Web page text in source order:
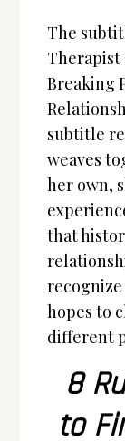
The
Therapist
Breaking
subtitle
weaves
her own,
that
hopes to
different
8
to